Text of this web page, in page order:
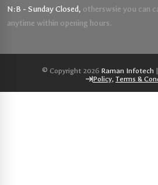
N:B - Sunday Closed, otherswsie you can
anytime within opening hours.
© Copyright 2026 Raman Infotech
Policy, Terms &